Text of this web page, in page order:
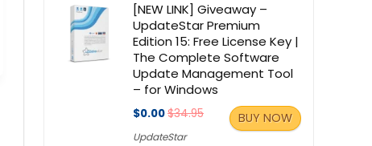
[NEW LINK] Giveaway –
UpdateStar Premium
Edition 15: Free License Key |
The Complete Software
Update Management Tool
– for Windows
$0.00$34.95
UpdateStar
BUY NOW